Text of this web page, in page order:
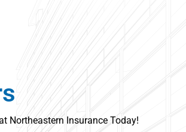
Northeastern Insurance Today!